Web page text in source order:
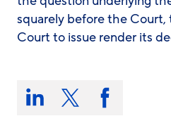
squarely before the
Court to issue render its
Share
this
on:Share Share Share